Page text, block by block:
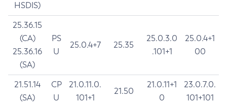
HSDIS)
25.36.15
(CA)
25.36.16
(SA)
PS
U
25.0.4+7 25.35
25.0.3.0
.101+1
25.0.4+1
00
21.51.14
(SA)
CP
U
21.0.11.0.
101+1
21.50
21.0.11+1
0
23.0.7.0.
101+101